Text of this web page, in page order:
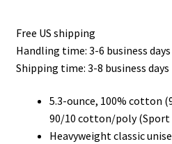
through
Free US shipping
Handling time: 3-6 business days
Shipping time: 3-8 business days
5.3-ounce, 100% cotton
90/10 cotton/poly (Sport
Heavyweight classic